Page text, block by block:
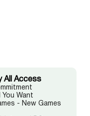
All Access
You Want
- New Games